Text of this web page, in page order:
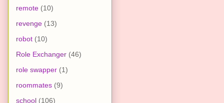
remote (10)
revenge (13)
robot (10)
Role Exchanger (46)
role swapper (1)
roommates (9)
school (106)